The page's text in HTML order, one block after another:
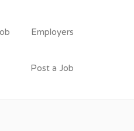
Employers
Post a Job